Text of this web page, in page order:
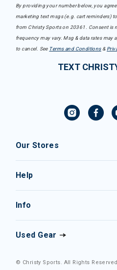
By providing your number below, you
marketing text msgs (e.g. cart reminders)
from Christy Sports on 20361. Consent is
frequency may vary. Msg & data rates may
to cancel. See Terms and Conditions&
TEXT
Our Stores
Help
Info
Used Gear
© Christy Sports. All Rights